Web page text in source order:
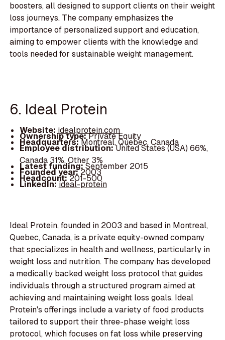
boosters, all designed to support clients on their weight
loss journeys. The company emphasizes the
importance of personalized support and education,
aiming to empower clients with the knowledge and
tools needed for sustainable weight management.
6. Ideal Protein
Website: idealprotein.com
Ownership type:Private Equity
Headquarters:Montreal, Quebec, Canada
Employee distribution:United States (USA) 66%,
Canada 31%, Other 3%
Latest funding:September 2015
Founded year:2003
Headcount:201-500
LinkedIn:ideal-protein
Ideal Protein, founded in 2003 and based in Montreal,
Quebec, Canada, is a private equity-owned company
that specializes in health and wellness, particularly in
weight loss and nutrition. The company has developed
a medically backed weight loss protocol that guides
individuals through a structured program aimed at
achieving and maintaining weight loss goals. Ideal
Protein's offerings include a variety of food products
tailored to support their three-phase weight loss
protocol, which focuses on fat loss while preserving